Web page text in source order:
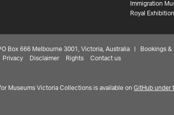
Immigration
Royal
Box 666 Melbourne 3001, Victoria, Australia | Bookings &
Privacy Disclaimer Rights Contact us
Museums Victoria Collections is available on GitHub under